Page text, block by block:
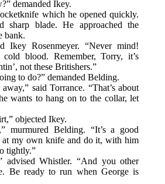
demanded Ikey.
which he opened quickly.
blade. He approached the
bank.
Ikey Rosenmeyer. “Never mind!
blood. Remember, Torry, it’s
not these Britishers.”
to do?” demanded Belding.
said Torrance. “That’s about
wants to hang on to the collar, let
objected Ikey.
murmured Belding. “It’s a good
at my own knife and do it, with him
tightly.”
advised Whistler. “And you other
Be ready to run when George is